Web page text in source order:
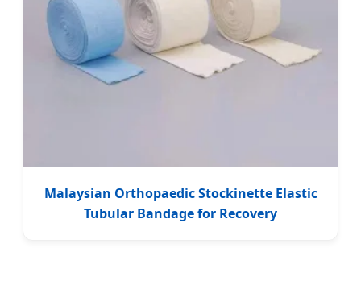
Malaysian Orthopaedic Stockinette Elastic
Tubular Bandage for Recovery